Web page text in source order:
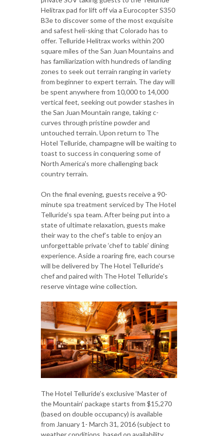
Helitrax pad for lift off via a Eurocopter S350
B3e to discover some of the most exquisite
and safest heli-sking that Colorado has to
offer. Telluride Helitrax works within 200
square miles of the San Juan Mountains and
has familiarization with hundreds of landing
zones to seek out terrain ranging in variety
from beginner to expert terrain. The day will
be spent anywhere from 10,000 to 14,000
vertical feet, seeking out powder stashes in
the San Juan Mountain range, taking c-
curves through pristine powder and
untouched terrain. Upon return to The
Hotel Telluride, champagne will be waiting to
toast to success in conquering some of
North America's more challenging back
country terrain.
On the final evening, guests receive a 90-
minute spa treatment serviced by The Hotel
Telluride's spa team. After being put into a
state of ultimate relaxation, guests make
their way to the chef’s table to enjoy an
unforgettable private ‘chef to table' dining
experience. Aside a roaring fire, each course
will be delivered by The Hotel Telluride's
chef and paired with The Hotel Telluride's
reserve vintage wine collection.
The Hotel Telluride’s exclusive ‘Master of
the Mountain’ package starts from $15,270
(based on double occupancy) is available
from January 1- March 31, 2016 (subject to